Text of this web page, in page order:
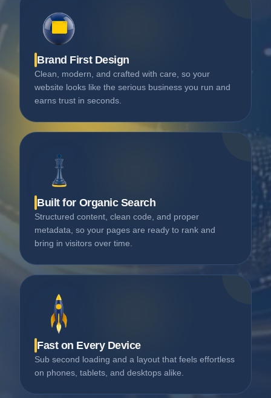
Brand First Design
Clean, modern, and crafted with care, so your
website looks like the serious business you run and
earns trust in seconds.
Built for Organic Search
Structured content, clean code, and proper
metadata, so your pages are ready to rank and
bring in visitors over time.
Fast on Every Device
Sub second loading and a layout that feels effortless
on phones, tablets, and desktops alike.